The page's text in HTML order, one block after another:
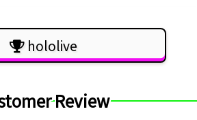
hololive
Review